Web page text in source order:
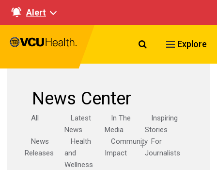
Alert
Search VCU
Explore
News Center
All
Latest
News
In The
Media
Inspiring
Stories
News
Releases
Health
and
Wellness
Community
Impact
For
Journalists